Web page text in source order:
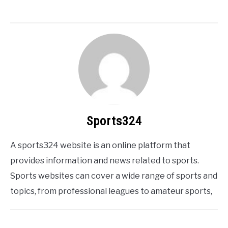
Sports324
A sports324 website is an online platform that
provides information and news related to sports.
Sports websites can cover a wide range of sports and
topics, from professional leagues to amateur sports,